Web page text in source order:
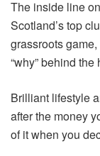
The inside line
Scotland’s top
grassroots
“why” behind
Brilliant lifestyle
after the money
of it when you